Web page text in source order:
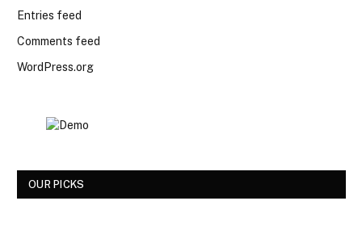
Entries feed
Comments feed
WordPress.org
OUR PICKS